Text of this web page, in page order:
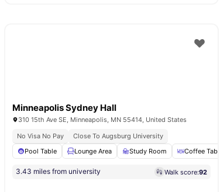
Lounge Area View all32amenities
Minneapolis Sydney Hall
310 15th Ave SE, Minneapolis, MN 55414, United States
No Visa No Pay
Close To Augsburg University
Pool Table
Lounge Area Study Room Coffee Table
3.43 miles from university Walk score:92